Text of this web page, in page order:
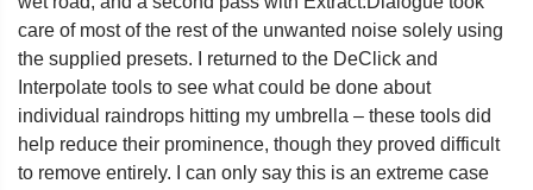
care of most of the rest of the unwanted noise solely using
the supplied presets. I returned to the DeClick and
Interpolate tools to see what could be done about
individual raindrops hitting my umbrella – these tools did
help reduce their prominence, though they proved difficult
to remove entirely. I can only say this is an extreme case